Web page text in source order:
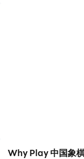
Why Play 中国象